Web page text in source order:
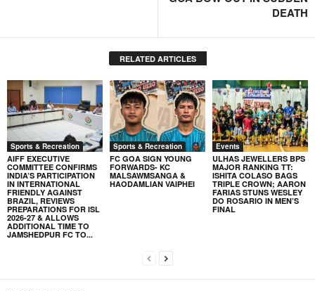
DEATH
RELATED ARTICLES
Sports & Recreation
AIFF EXECUTIVE
COMMITTEE CONFIRMS
INDIA’S PARTICIPATION
IN INTERNATIONAL
FRIENDLY AGAINST
BRAZIL, REVIEWS
PREPARATIONS FOR ISL
2026-27 & ALLOWS
ADDITIONAL TIME TO
JAMSHEDPUR FC TO...
Sports & Recreation
FC GOA SIGN YOUNG
FORWARDS- KC
MALSAWMSANGA &
HAODAMLIAN VAIPHEI
Events
ULHAS JEWELLERS BPS
MAJOR RANKING TT:
ISHITA COLASO BAGS
TRIPLE CROWN; AARON
FARIAS STUNS WESLEY
DO ROSARIO IN MEN’S
FINAL